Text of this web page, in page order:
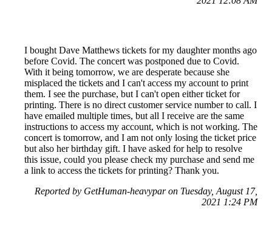
I bought Dave Matthews tickets for my daughter months ago
before Covid. The concert was postponed due to Covid.
With it being tomorrow, we are desperate because she
misplaced the tickets and I can't access my account to print
them. I see the purchase, but I can't open either ticket for
printing. There is no direct customer service number to call. I
have emailed multiple times, but all I receive are the same
instructions to access my account, which is not working. The
concert is tomorrow, and I am not only losing the ticket price
but also her birthday gift. I have asked for help to resolve
this issue, could you please check my purchase and send me
a link to access the tickets for printing? Thank you.
Reported by GetHuman-heavypar on Tuesday, August 17,
2021 1:24 PM